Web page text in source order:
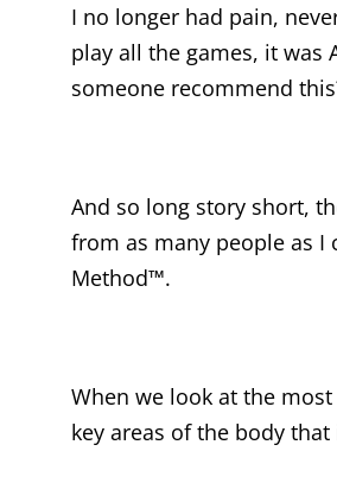
I no longer had pain,
play all the games, it was
someone recommend
And so long story short,
from as many people as I
Method™.
When we look at the
key areas of the body